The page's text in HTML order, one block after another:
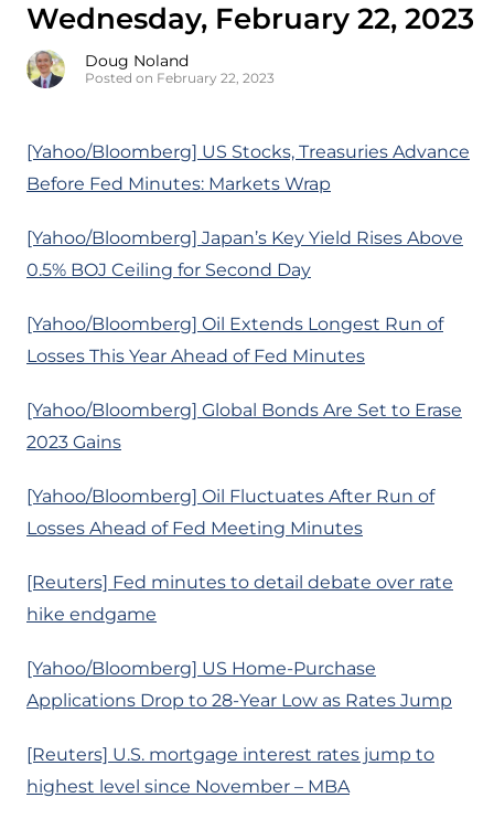
Wednesday, February 22, 2023
Doug Noland
Posted on February 22, 2023
[Yahoo/Bloomberg] US Stocks, Treasuries Advance
Before Fed Minutes: Markets Wrap
[Yahoo/Bloomberg] Japan’s Key Yield Rises Above
0.5% BOJ Ceiling for Second Day
[Yahoo/Bloomberg] Oil Extends Longest Run of
Losses This Year Ahead of Fed Minutes
[Yahoo/Bloomberg] Global Bonds Are Set to Erase
2023 Gains
[Yahoo/Bloomberg] Oil Fluctuates After Run of
Losses Ahead of Fed Meeting Minutes
[Reuters] Fed minutes to detail debate over rate
hike endgame
[Yahoo/Bloomberg] US Home-Purchase
Applications Drop to 28-Year Low as Rates Jump
[Reuters] U.S. mortgage interest rates jump to
highest level since November – MBA